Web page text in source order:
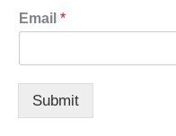
Email *
Submit